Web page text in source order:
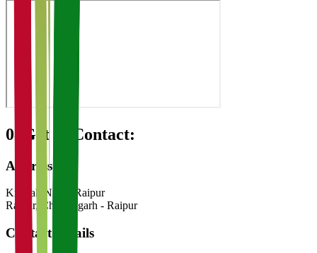
08 Get in Contact:
Address
Krishak Nagar Raipur
Raipur, Chhattisgarh - Raipur
Contact Details